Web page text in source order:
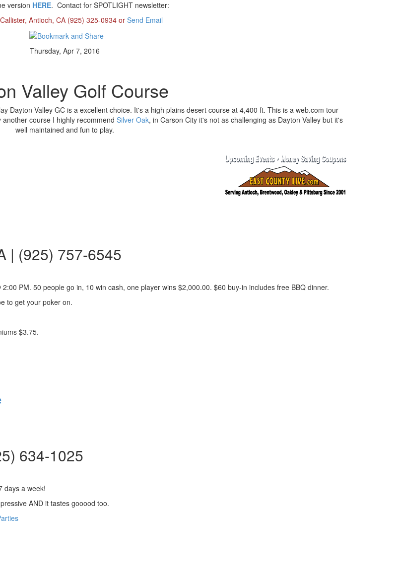
version HERE. Contact for SPOTLIGHT newsletter:
Antioch, CA (925) 325-0934 or Send Email
Thursday, Apr 7, 2016
Valley Golf Course
Dayton Valley GC is a excellent choice. It's a high plains desert course at 4,400 ft. This is a web.com tour
course I highly recommend Silver Oak, in Carson City it's not as challenging as Dayton Valley but it's
well maintained and fun to play.
| (925) 757-6545
2:00 PM. 50 people go in, 10 win cash, one player wins $2,000.00. $60 buy-in includes free BBQ dinner.
to get your poker on.
$3.75.
634-1025
days a week!
AND it tastes gooood too.